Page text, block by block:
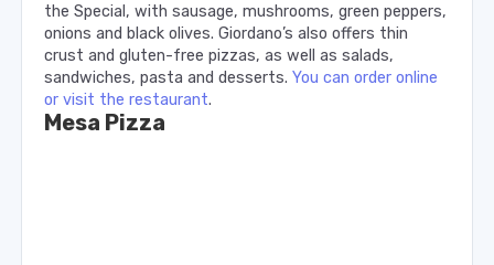
the Special, with sausage, mushrooms, green peppers,
onions and black olives. Giordano’s also offers thin
crust and gluten-free pizzas, as well as salads,
sandwiches, pasta and desserts. You can order online
or visit the restaurant.
Mesa Pizza